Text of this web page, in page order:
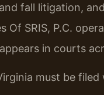
fall litigation,
Of SRIS, P.C.
in courts
must be